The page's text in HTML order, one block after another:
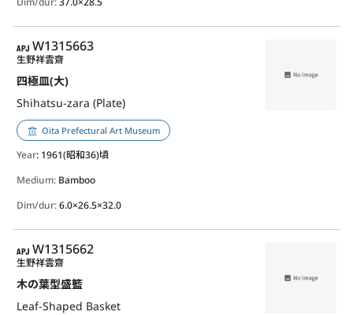
APJ
W1315663
四極皿(大)
Shihatsu-zara (Plate)
生野祥雲齋
Oita Prefectural Art Museum
Year: 1961(昭和36)頃
Medium: Bamboo
Dim/dur:6.0×26.5×32.0
APJ
W1315662
木の葉型盛籃
Leaf-Shaped Basket
生野祥雲齋